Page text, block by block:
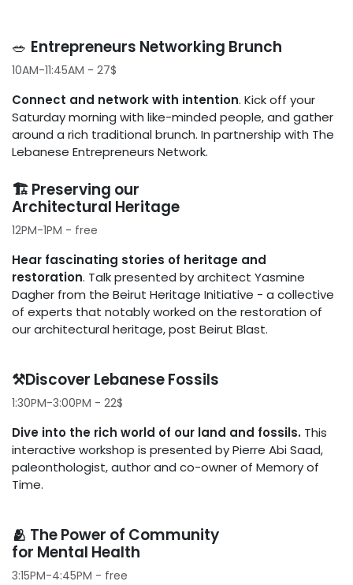
🥗 ​ Entrepreneurs Networking Brunch
10AM-11:45AM - 27$
Connect and network with intention. Kick off your
Saturday morning with like-minded people, and gather
around a rich traditional brunch. In partnership with The
Lebanese Entrepreneurs Network.
🏗️ Preserving our
Architectural Heritage
12PM-1PM - free
Hear fascinating stories of heritage and
restoration. Talk presented by architect Yasmine
Dagher from the Beirut Heritage Initiative - a collective
of experts that notably worked on the restoration of
our architectural heritage, post Beirut Blast.
⚒️Discover Lebanese Fossils
1:30PM-3:00PM - 22$
Dive into the rich world of our land and fossils. This
interactive workshop is presented by Pierre Abi Saad,
paleonthologist, author and co-owner of Memory of
Time.
🫂 The Power of Community
for Mental Health
3:15PM-4:45PM - free